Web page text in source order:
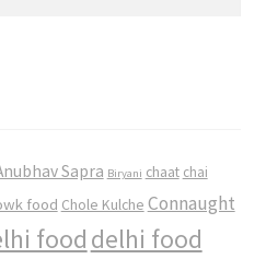
Sapra Biryani chaat chai
food Chole Kulche Connaught
food delhi food